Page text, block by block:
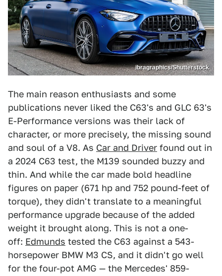
ibragraphics/Shutterstock
The main reason enthusiasts and some
publications never liked the C63's and GLC 63's
E-Performance versions was their lack of
character, or more precisely, the missing sound
and soul of a V8. As Car and Driver found out in
a 2024 C63 test, the M139 sounded buzzy and
thin. And while the car made bold headline
figures on paper (671 hp and 752 pound-feet of
torque), they didn't translate to a meaningful
performance upgrade because of the added
weight it brought along. This is not a one-
off: Edmunds tested the C63 against a 543-
horsepower BMW M3 CS, and it didn't go well
for the four-pot AMG — the Mercedes' 859-